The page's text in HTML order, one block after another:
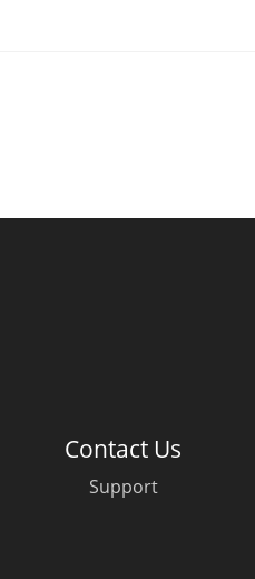
Contact Us
Support